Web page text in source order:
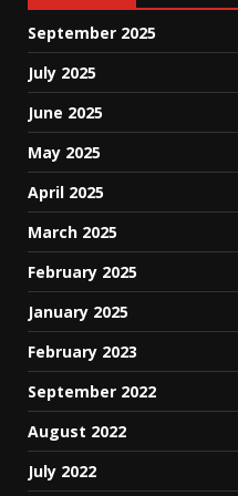
September 2025
July 2025
June 2025
May 2025
April 2025
March 2025
February 2025
January 2025
February 2023
September 2022
August 2022
July 2022